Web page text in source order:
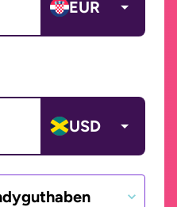
EUR
USD